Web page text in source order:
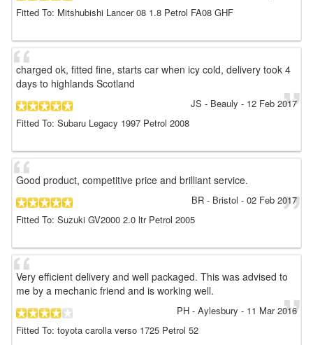
Fitted To: Mitshubishi Lancer 08 1.8 Petrol FA08 GHF
charged ok, fitted fine, starts car when icy cold, delivery took 4
days to highlands Scotland
JS - Beauly - 12 Feb 2017
Fitted To: Subaru Legacy 1997 Petrol 2008
Good product, competitive price and brilliant service.
BR - Bristol - 02 Feb 2017
Fitted To: Suzuki GV2000 2.0 ltr Petrol 2005
Very efficient delivery and well packaged. This was advised to
me by a mechanic friend and is working well.
PH - Aylesbury - 11 Mar 2016
Fitted To: toyota carolla verso 1725 Petrol 52